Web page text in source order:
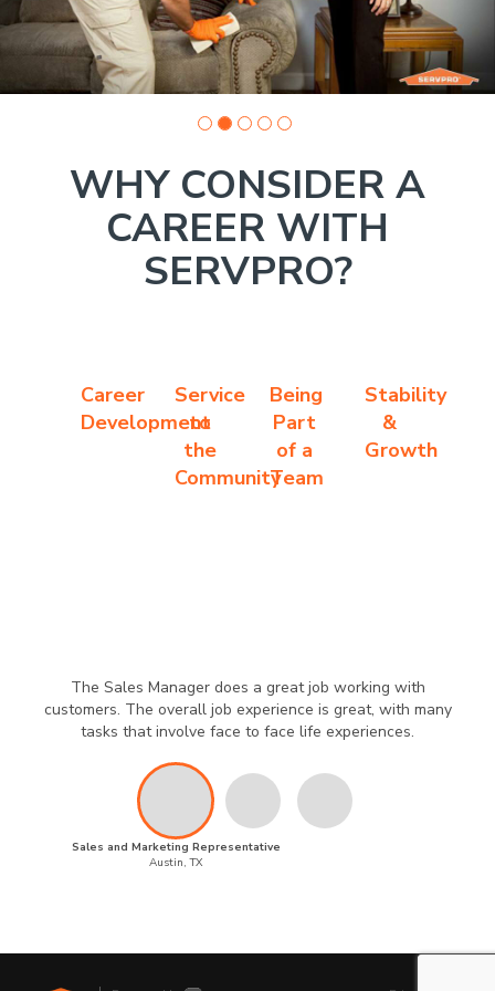
WHY CONSIDER A
CAREER WITH
SERVPRO?
Career
Development
Service
to
the
Community
Being
Part
of a
Team
Stability
&
Growth
The Sales Manager does a great job working with
customers. The overall job experience is great, with many
tasks that involve face to face life experiences.
Sales and Marketing Representative
Austin, TX